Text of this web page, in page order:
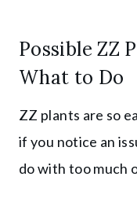
Possible ZZ
What to Do
ZZ plants are so
if you notice an
do with too much